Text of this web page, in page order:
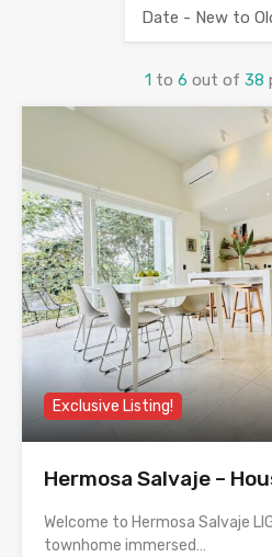
1 to 6 out of 38
Date - New to
Exclusive Listing!
Hermosa Salvaje –
Welcome to Hermosa Salvaje
townhome immersed…